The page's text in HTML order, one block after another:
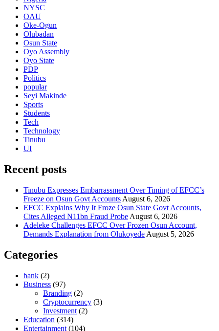
NYSC
OAU
Oke-Ogun
Olubadan
Osun State
Oyo Assembly
Oyo State
PDP
Politics
popular
Seyi Makinde
Sports
Students
Tech
Technology
Tinubu
UI
Recent posts
Tinubu Expresses Embarrassment Over Timing of EFCC’s
Freeze on Osun Govt Accounts August 6, 2026
EFCC Explains Why It Froze Osun State Govt Accounts,
Cites Alleged N11bn Fraud Probe August 6, 2026
Adeleke Challenges EFCC Over Frozen Osun Account,
Demands Explanation from Olukoyede August 5, 2026
Categories
bank (2)
Business (97)
Branding (2)
Cryptocurrency (3)
Investment (2)
Education (314)
Entertainment (104)